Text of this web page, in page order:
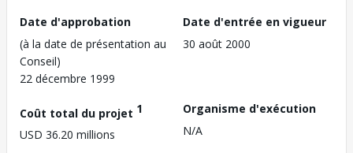
Date d'approbation
(à la date de présentation au
Conseil)
22 décembre 1999
Date d'entrée en vigueur
30 août 2000
Coût total du projet 1
USD 36.20 millions
Organisme d'exécution
N/A